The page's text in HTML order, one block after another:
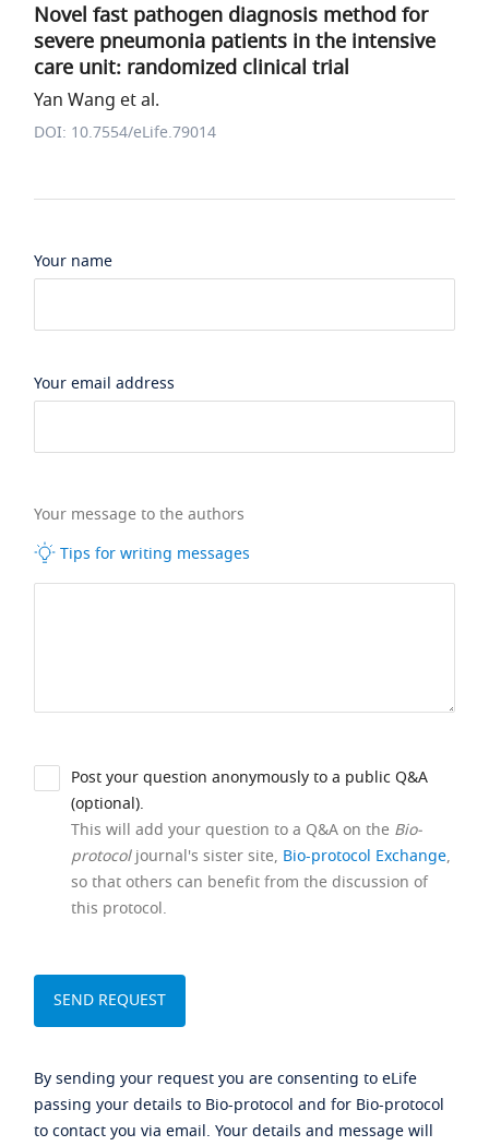
Novel fast pathogen diagnosis method for
severe pneumonia patients in the intensive
care unit: randomized clinical trial
Yan Wang et al.
DOI: 10.7554/eLife.79014
Your name
Your email address
Your message to the authors
Tips for writing messages
Post your question anonymously to a public Q&A
(optional).
This will add your question to a Q&A on the Bio-
protocoljournal's sister site, Bio-protocol Exchange,
so that others can benefit from the discussion of
this protocol.
By sending your request you are consenting to eLife
passing your details to Bio-protocol and for Bio-protocol
to contact you via email. Your details and message will